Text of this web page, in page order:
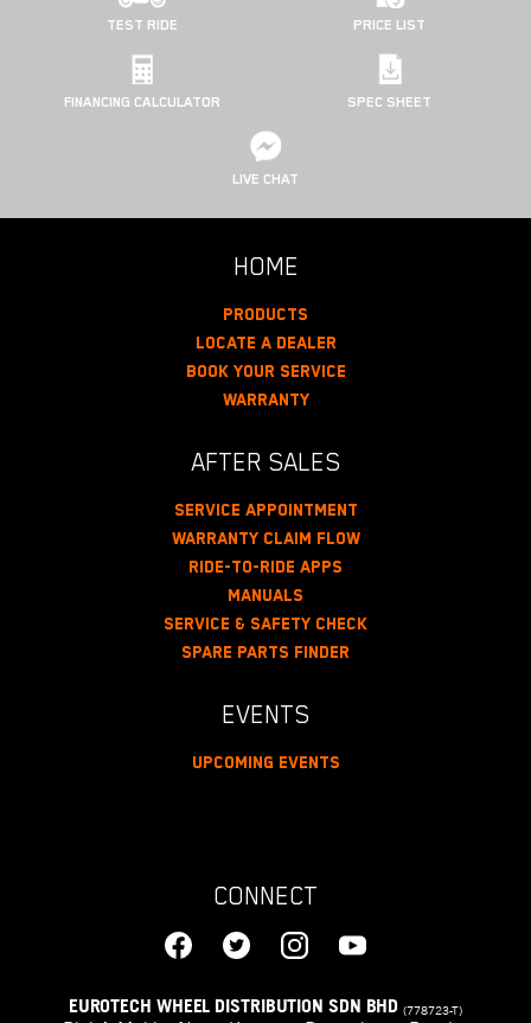
TEST RIDE PRICE LIST
FINANCING CALCULATOR SPEC SHEET
LIVE CHAT
HOME
Products
Locate A Dealer
Book Your Service
Warranty
AFTER SALES
Service Appointment
Warranty Claim Flow
Ride-To-Ride Apps
Manuals
Service & Safety Check
Spare Parts Finder
EVENTS
Upcoming Events
CONNECT
EUROTECH WHEEL DISTRIBUTION SDN BHD(778723-T)